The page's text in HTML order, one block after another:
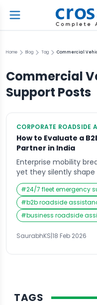
Home Blog Tag Commercial
Commercial
Support Posts
CORPORATE ROADSIDE
How to Evaluate a
Partner in India
Enterprise mobility
yet they silently
costs, and brand
policyholders wait
remain stranded on
into churn, social
hesitation. This is
becomes more than
#24/7 fleet emergency
#b2b roadside
#business roadside
SaurabhKS|18 Feb 2026
TAGS